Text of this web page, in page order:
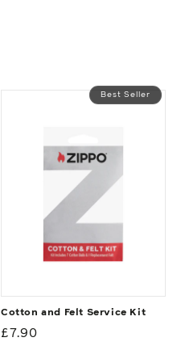
Best Seller
Cotton and Felt Service Kit
Regular
£7.90